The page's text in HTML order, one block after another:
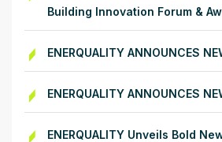
Building Innovation Forum &
ENERQUALITY ANNOUNCES
ENERQUALITY ANNOUNCES
ENERQUALITY Unveils Bold